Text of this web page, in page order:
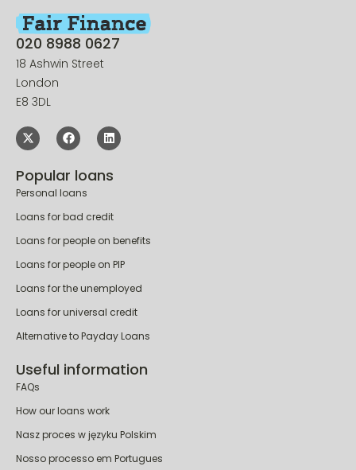
020 8988 0627
18 Ashwin Street
London
E8 3DL
Popular loans
Personal loans
Loans for bad credit
Loans for people on benefits
Loans for people on PIP
Loans for the unemployed
Loans for universal credit
Alternative to Payday Loans
Useful information
FAQs
How our loans work
Nasz proces w języku Polskim
Nosso processo em Portugues